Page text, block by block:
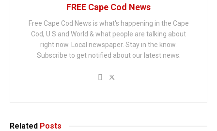
FREE Cape Cod News
Free Cape Cod News is what's happening in the Cape
Cod, U.S and World & what people are talking about
right now. Local newspaper. Stay in the know.
Subscribe to get notified about our latest news.
Related Posts